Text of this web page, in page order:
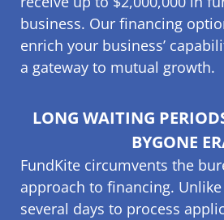
business. Our financing
enrich your business’
a gateway to mutual growth.
LONG WAITING
BYGONE
FundKite circumvents the
approach to financing.
several days to process